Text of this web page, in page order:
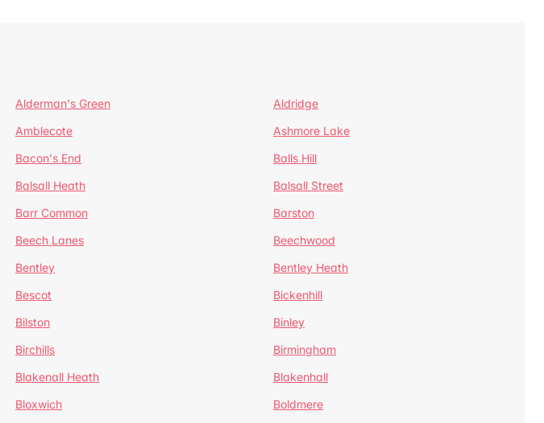
Alderman's Green
Aldridge
Amblecote
Ashmore Lake
Bacon's End
Balls Hill
Balsall Heath
Balsall Street
Barr Common
Barston
Beech Lanes
Beechwood
Bentley
Bentley Heath
Bescot
Bickenhill
Bilston
Binley
Birchills
Birmingham
Blakenall Heath
Blakenhall
Bloxwich
Boldmere